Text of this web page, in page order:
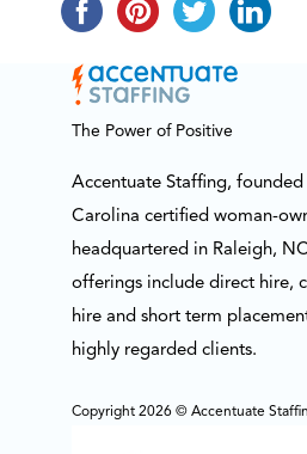
The Power of Positive
Accentuate Staffing,
Carolina certified woman-
headquartered in Raleigh,
offerings include direct hire,
hire and short term
highly regarded clients.
Copyright 2026 © Accentuate